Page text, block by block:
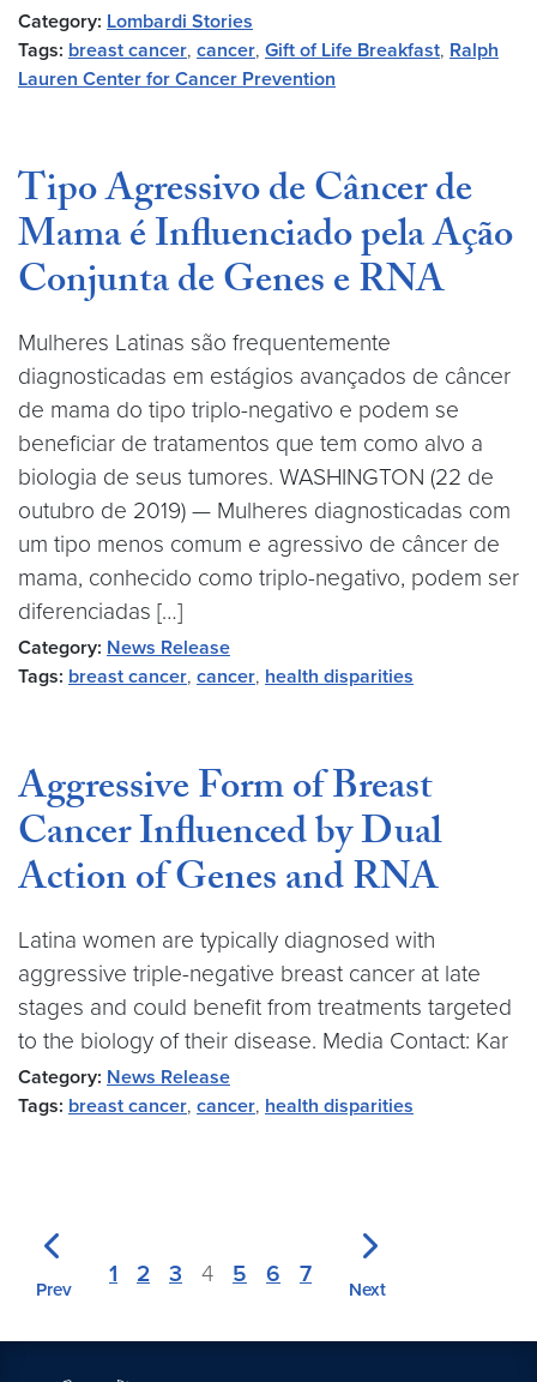
Category: Lombardi Stories
Tags: breast cancer, cancer, Gift of Life Breakfast, Ralph
Lauren Center for Cancer Prevention
Tipo Agressivo de Câncer de
Mama é Influenciado pela Ação
Conjunta de Genes e RNA
Mulheres Latinas são frequentemente
diagnosticadas em estágios avançados de câncer
de mama do tipo triplo-negativo e podem se
beneficiar de tratamentos que tem como alvo a
biologia de seus tumores. WASHINGTON (22 de
outubro de 2019) — Mulheres diagnosticadas com
um tipo menos comum e agressivo de câncer de
mama, conhecido como triplo-negativo, podem ser
diferenciadas […]
Category: News Release
Tags: breast cancer, cancer, health disparities
Aggressive Form of Breast
Cancer Influenced by Dual
Action of Genes and RNA
Latina women are typically diagnosed with
aggressive triple-negative breast cancer at late
stages and could benefit from treatments targeted
to the biology of their disease. Media Contact: Kar
Category: News Release
Tags: breast cancer, cancer, health disparities
Prev
1 2 3 4 5 6 7
Next